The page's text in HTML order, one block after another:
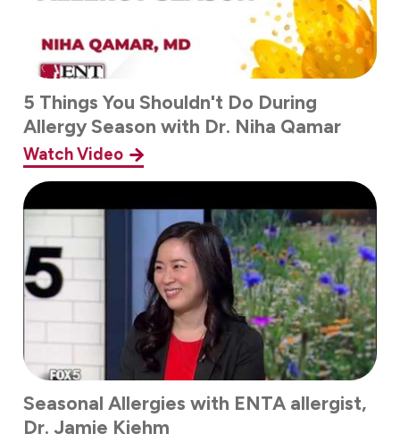
5 Things You Shouldn't Do During
Allergy Season with Dr. Niha Qamar
Watch Video
Seasonal Allergies with ENTA allergist,
Dr. Jamie Kiehm